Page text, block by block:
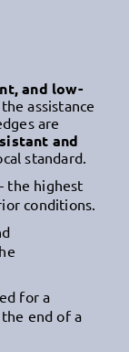
and low-
assistance
are
and
standard.
the highest
conditions.
for a
end of a